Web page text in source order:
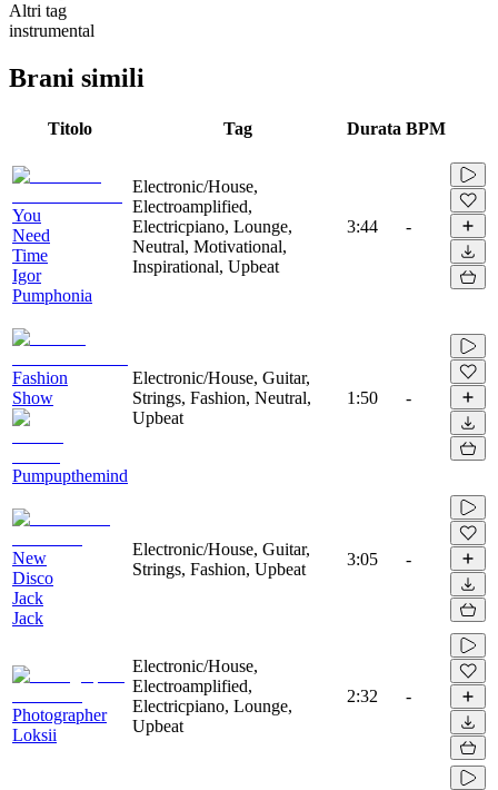
Altri tag
instrumental
Brani simili
Titolo Tag Durata BPM
You
Need
Time
Igor
Pumphonia
Electronic/House,
Electroamplified,
Electricpiano, Lounge,
Neutral, Motivational,
Inspirational, Upbeat
3:44 -
Fashion
Show
Pumpupthemind
Electronic/House, Guitar,
Strings, Fashion, Neutral,
Upbeat
1:50 -
New
Disco
Jack
Jack
Electronic/House, Guitar,
Strings, Fashion, Upbeat
3:05 -
Photographer
Loksii
Electronic/House,
Electroamplified,
Electricpiano, Lounge,
Upbeat
2:32 -